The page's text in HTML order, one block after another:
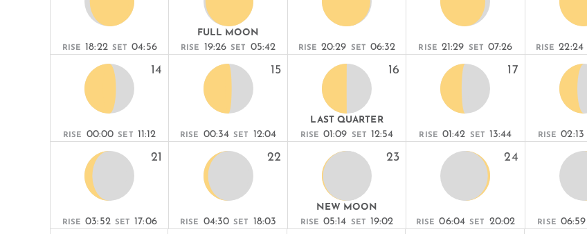
RISE 18:22 SET 04:56
FULL MOON
RISE 19:26 SET 05:42 RISE 20:29 SET 06:32 RISE 21:29 SET 07:26 RISE 22:24
14
RISE 00:00 SET 11:12
15
RISE 00:34 SET 12:04
16
LAST QUARTER
RISE 01:09 SET 12:54
17
RISE 01:42 SET 13:44 RISE 02:13
21
RISE 03:52 SET 17:06
22
RISE 04:30 SET 18:03
23
NEW MOON
RISE 05:14 SET 19:02
24
RISE 06:04 SET 20:02 RISE 06:59